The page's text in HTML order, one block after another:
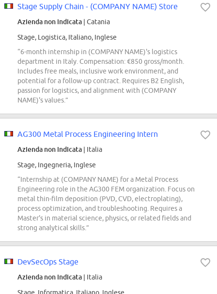
Stage Supply Chain - (COMPANY NAME) Store
Azienda non indicata | Catania
Stage, Logistica, Italiano, Inglese
“6-month internship in (COMPANY NAME)'s logistics
department in Italy. Compensation: €850 gross/month.
Includes free meals, inclusive work environment, and
potential for a follow-up contract. Requires B2 English,
passion for logistics, and alignment with (COMPANY
NAME)'s values.”
AG300 Metal Process Engineering Intern
Azienda non indicata | Italia
Stage, Ingegneria, Inglese
“Internship at (COMPANY NAME) for a Metal Process
Engineering role in the AG300 FEM organization. Focus on
metal thin-film deposition (PVD, CVD, electroplating),
process optimization, and troubleshooting. Requires a
Master's in material science, physics, or related fields and
strong analytical skills.”
DevSecOps Stage
Azienda non indicata | Italia